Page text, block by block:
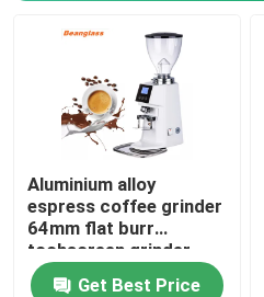
Aluminium alloy
espress coffee grinder
64mm flat burr
tochscreen grinder
Get Best Price